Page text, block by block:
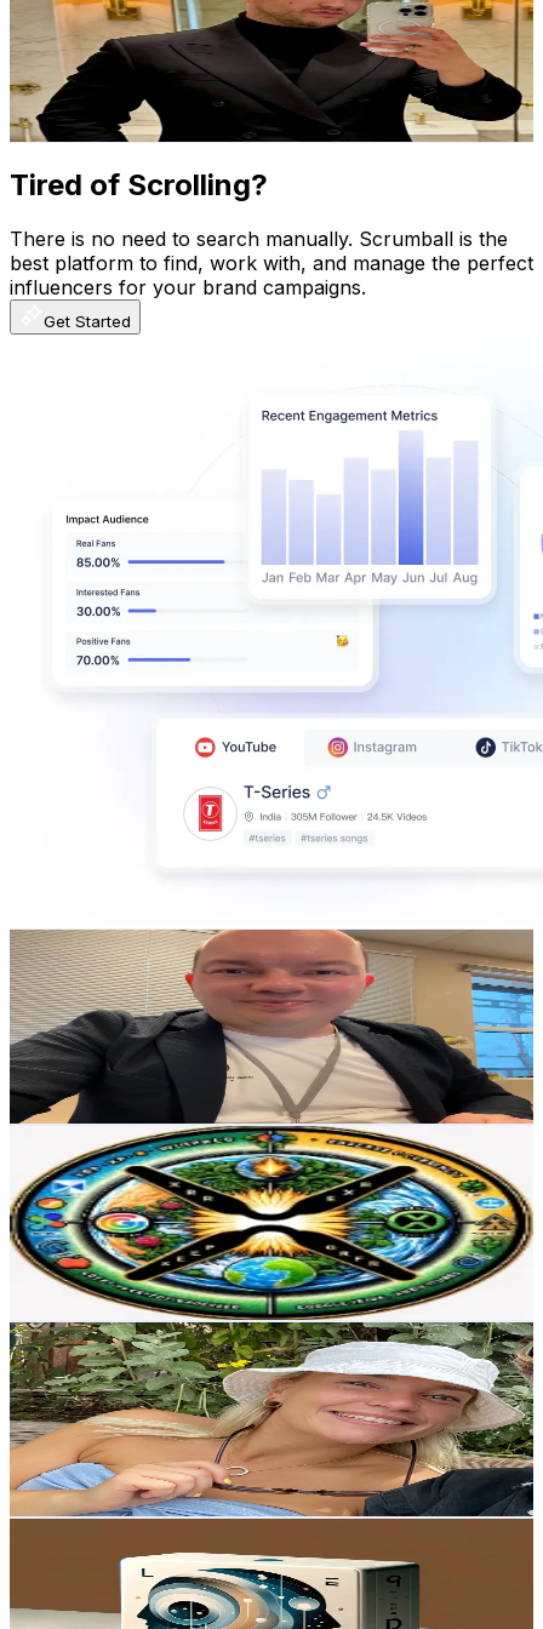
Norway
27.6K
Followers
21.8KAvg.Views
1.4
% Engagement Rate
44.1 - USD Est. Pricing
Get Email & Audience Data
Tired of Scrolling?
There is no need to search manually. Scrumball is the
best platform to find, work with, and manage the perfect
influencers for your brand campaigns.
Get Started
Agnor Pettersen
@agnorpettersen
Norway
26.4K Followers
4.8KAvg.Views
1.7% Engagement Rate
42.2 - USD Est. Pricing
Get Email & Audience Data
cryptogardener
cryptogardener
Norway
21.9K Followers
1.7KAvg.Views
5.1% Engagement Rate
35.1- 52.6USD Est. Pricing
Get Email & Audience Data
Cecilie Overgaard
@cecilieovergaard_
Norway
2.7K Followers
13.6KAvg.Views
% Engagement Rate
Reach out for More Details
Get Email & Audience Data
joakimhove
Followers